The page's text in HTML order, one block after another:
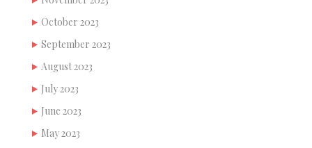
October 2023
September 2023
August 2023
July 2023
June 2023
May 2023